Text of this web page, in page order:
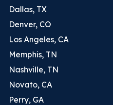
Dallas, TX
Denver, CO
Los Angeles, CA
Memphis, TN
Nashville, TN
Novato, CA
Perry, GA